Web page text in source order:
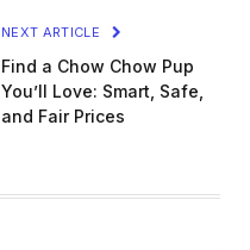
NEXT ARTICLE
Find a Chow Chow Pup
You’ll Love: Smart, Safe,
and Fair Prices